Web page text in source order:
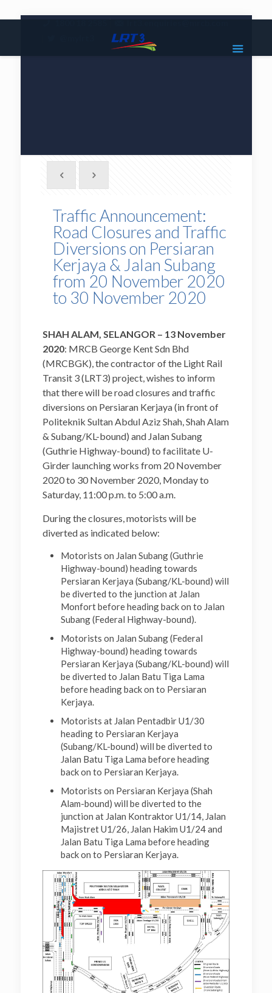
|
Traffic Announcement:
Road Closures and Traffic
Diversions on Persiaran
Kerjaya & Jalan Subang
from 20 November 2020
to 30 November 2020
SHAH ALAM, SELANGOR – 13 November
2020: MRCB George Kent Sdn Bhd
(MRCBGK), the contractor of the Light Rail
Transit 3 (LRT3) project, wishes to inform
that there will be road closures and traffic
diversions on Persiaran Kerjaya (in front of
Politeknik Sultan Abdul Aziz Shah, Shah Alam
& Subang/KL-bound) and Jalan Subang
(Guthrie Highway-bound) to facilitate U-
Girder launching works from 20 November
2020 to 30 November 2020, Monday to
Saturday, 11:00 p.m. to 5:00 a.m.
During the closures, motorists will be
diverted as indicated below:
Motorists on Jalan Subang (Guthrie
Highway-bound) heading towards
Persiaran Kerjaya (Subang/KL-bound) will
be diverted to the junction at Jalan
Monfort before heading back on to Jalan
Subang (Federal Highway-bound).
Motorists on Jalan Subang (Federal
Highway-bound) heading towards
Persiaran Kerjaya (Subang/KL-bound) will
be diverted to Jalan Batu Tiga Lama
before heading back on to Persiaran
Kerjaya.
Motorists at Jalan Pentadbir U1/30
heading to Persiaran Kerjaya
(Subang/KL-bound) will be diverted to
Jalan Batu Tiga Lama before heading
back on to Persiaran Kerjaya.
Motorists on Persiaran Kerjaya (Shah
Alam-bound) will be diverted to the
junction at Jalan Kontraktor U1/14, Jalan
Majistret U1/26, Jalan Hakim U1/24 and
Jalan Batu Tiga Lama before heading
back on to Persiaran Kerjaya.